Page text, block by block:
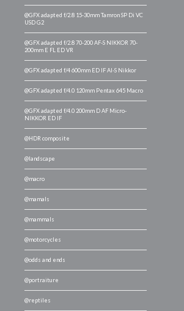
@GFX adapted f/2.8 15-30mm Tamron SP Di VC
USD G2
@GFX adapted f/2.8 70-200 AF-S NIKKOR 70-
200mm E FL ED VR
@GFX adapted f/4 600mm ED IF AI-S Nikkor
@GFX adapted f/4.0 120mm Pentax 645 Macro
@GFX adapted f/4.0 200mm D AF Micro-
NIKKOR ED IF
@HDR composite
@landscape
@macro
@mamals
@mammals
@motorcycles
@odds and ends
@portraiture
@reptiles